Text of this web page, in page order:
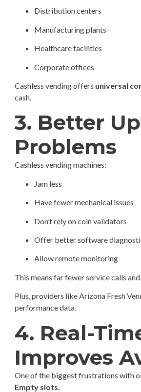
Distribution centers
Manufacturing plants
Healthcare facilities
Corporate offices
Cashless vending offers universal
cash.
3. Better
Problems
Cashless vending machines:
Jam less
Have fewer mechanical issues
Don’t rely on coin validators
Offer better software
Allow remote monitoring
This means far fewer service calls
Plus, providers like Arizona Fresh
performance data.
4. Real-
Improves
One of the biggest frustrations with
Empty slots.